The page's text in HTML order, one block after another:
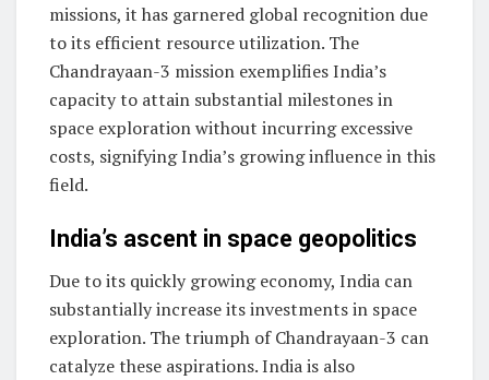
missions, it has garnered global recognition due
to its efficient resource utilization. The
Chandrayaan-3 mission exemplifies India’s
capacity to attain substantial milestones in
space exploration without incurring excessive
costs, signifying India’s growing influence in this
field.
India’s ascent in space geopolitics
Due to its quickly growing economy, India can
substantially increase its investments in space
exploration. The triumph of Chandrayaan-3 can
catalyze these aspirations. India is also